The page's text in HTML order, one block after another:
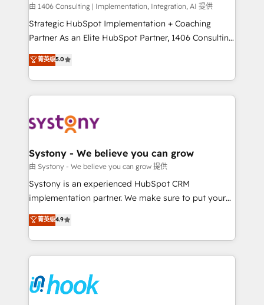
Design & Development We empower our clients to
reach their full potential by providing transparent,
relationship-driven support. With over 300 HubSpot
technical know-how and strategic guidance you
need to succeed.
由 1406 Consulting | Implementation, Integration, AI 提供
Strategic HubSpot Implementation + Coaching
Partner As an Elite HubSpot Partner, 1406 Consulting
helps mid-market revenue teams transform how
they sell, market, and serve. We don't just build your
HubSpot—we teach your team to own it, then stay
to help you keep winning. What We Do ⚙️ CRM
Data & Content 📈 Sales & Marketing Alignment +
Agent Creation 🔄 Custom Integrations & Data
Migration Why 1406 We become part of your team.
Your team learns while we build. We fix what others
broke. Built for mid-market reality—practical
constraints. By the Numbers 🏆 Top 1% of all
HubSpot partners 🔄 Top 5% globally in client
and sales ops at mid-market companies ready to
move beyond spreadsheets into unified systems
菁英级5.0
Systony - We believe you can grow
由 Systony - We believe you can grow 提供
Systony is an experienced HubSpot CRM
implementation partner. We make sure to put your
organization's needs and goals first and think along
with your organization. We are only satisfied once
you are too. Why Systony? - 20+ years of
experience with CRM, Marketing, Sales & Service
Own back-end developers - Complex data
migrations (e.g. Salesforce, MS Dynamics, Perfect
菁英级4.9